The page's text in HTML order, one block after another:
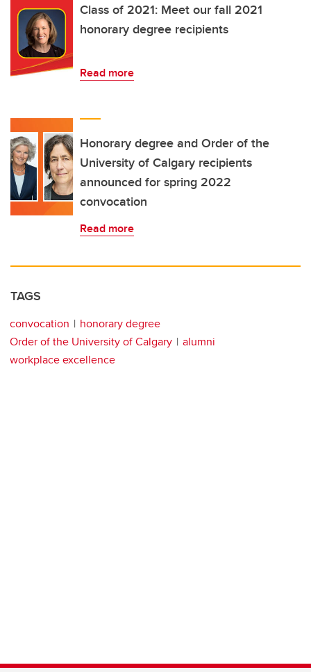
Class of 2021: Meet our fall 2021
honorary degree recipients
Read more
Honorary degree and Order of the
University of Calgary recipients
announced for spring 2022
convocation
Read more
TAGS
convocation
honorary degree
Order of the University of Calgary
alumni
workplace excellence